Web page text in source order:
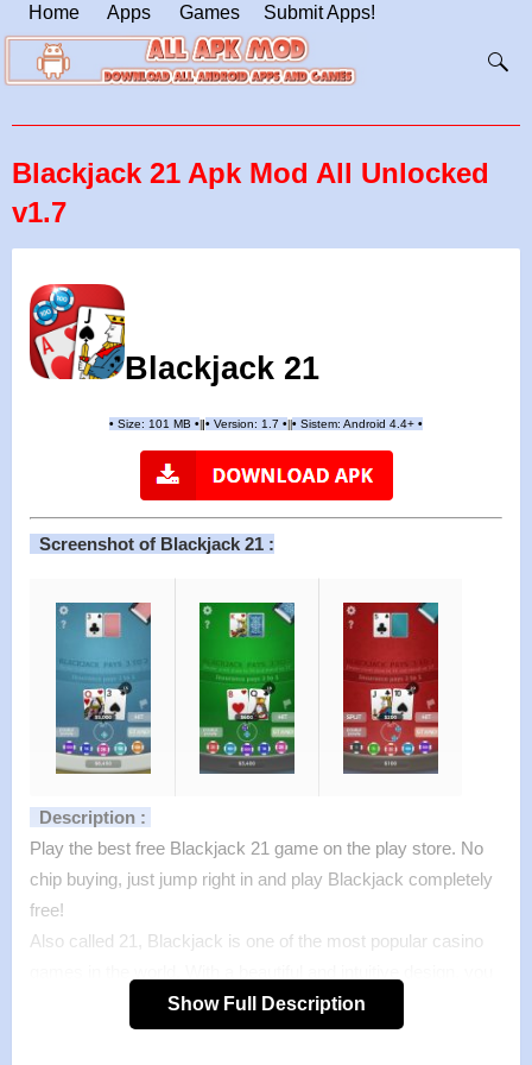
Home Apps Games Submit Apps!
Blackjack 21 Apk Mod All Unlocked
v1.7
Blackjack 21
• Size: 101 MB • • Version: 1.7 • • Sistem: Android 4.4+ •
Screenshot of Blackjack 21 :
Description :
Play the best free Blackjack 21 game on the play store. No
chip buying, just jump right in and play Blackjack completely
free!
Also called 21, Blackjack is one of the most popular casino
will love this modern take on the classic casino card game.
Show Full Description